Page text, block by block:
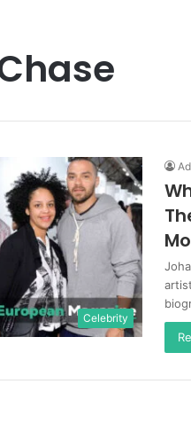
Celebrity